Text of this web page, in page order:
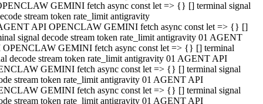
GEMINI fetch async const let => {} [] terminal signal
stream token rate_limit antigravity
API OPENCLAW GEMINI fetch async const let => {} []
signal decode stream token rate_limit antigravity 01 AGENT
OPENCLAW GEMINI fetch async const let => {} [] terminal
decode stream token rate_limit antigravity 01 AGENT API
GEMINI fetch async const let => {} [] terminal signal
stream token rate_limit antigravity 01 AGENT API
GEMINI fetch async const let => {} [] terminal signal
stream token rate_limit antigravity 01 AGENT API